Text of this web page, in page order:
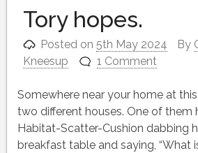
Tory hopes.
Posted on5th May 2024 By
Kneesup
1 Comment
Somewhere near your home at
two different houses. One of them
Habitat-Scatter-Cushion dabbing
breakfast table and saying, “What